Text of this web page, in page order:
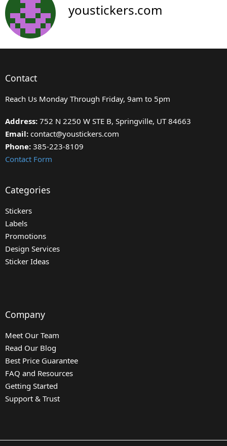
youstickers.com
Contact
Reach Us Monday Through Friday, 9am to 5pm
Address: 752 N 2250 W STE B, Springville, UT 84663
Email: contact@youstickers.com
Phone: 385-223-8109
Contact Form
Categories
Stickers
Labels
Promotions
Design Services
Sticker Ideas
Company
Meet Our Team
Read Our Blog
Best Price Guarantee
FAQ and Resources
Getting Started
Support & Trust